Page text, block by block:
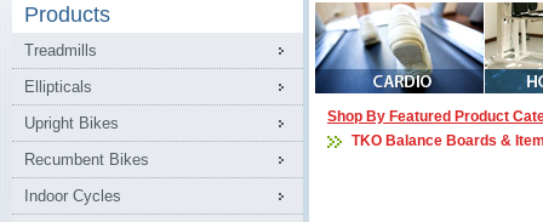
Products
Treadmills
Ellipticals
Upright Bikes
Recumbent Bikes
Indoor Cycles
Shop By Featured Product
TKO Balance Boards &